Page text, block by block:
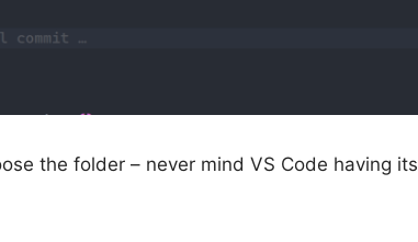
the folder – never mind VS Code having its